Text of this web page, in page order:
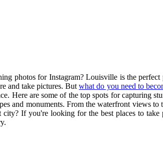
photos for Instagram? Louisville is the
and take pictures. Butwhat do you need to
Here are some of the top spots for capturing
and monuments. From the waterfront views
city? If you're looking for the best places to